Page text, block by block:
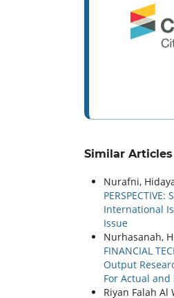
Similar Articles
Nurafni,
PERSPECTIVE:
International
Issue
Nurhasanah,
FINANCIAL
Output
For Actual
Riyan Falah Al